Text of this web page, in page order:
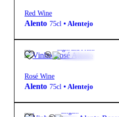
Red Wine
Alento 75cl • Alentejo
Light and Fresh
Rosé Wine
Alento 75cl • Alentejo
Elegant